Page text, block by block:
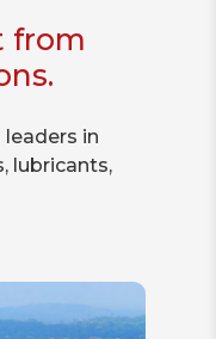
from
in
lubricants,